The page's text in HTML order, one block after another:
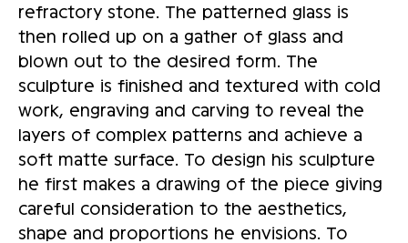
refractory stone. The patterned glass is
then rolled up on a gather of glass and
blown out to the desired form. The
sculpture is finished and textured with cold
work, engraving and carving to reveal the
layers of complex patterns and achieve a
soft matte surface. To design his sculpture
he first makes a drawing of the piece giving
careful consideration to the aesthetics,
shape and proportions he envisions. To